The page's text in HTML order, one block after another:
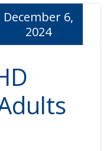
December 6,
2024